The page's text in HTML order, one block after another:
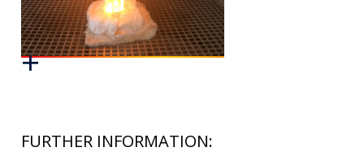
FURTHER INFORMATION: